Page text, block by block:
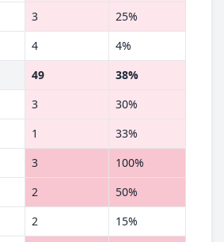
3
25%
4
4%
49
38%
3
30%
1
33%
3
100%
2
50%
2
15%